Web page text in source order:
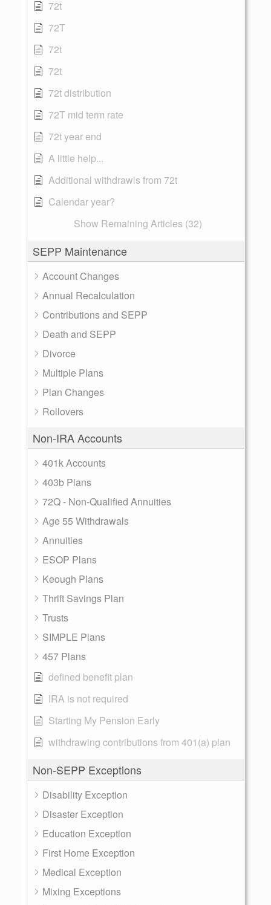
72t
72T
72t
72t
72t distribution
72T mid term rate
72t year end
A little help...
Additional withdrawls from 72t
Calendar year?
Show Remaining Articles (32)
SEPP Maintenance
Account Changes
Annual Recalculation
Contributions and SEPP
Death and SEPP
Divorce
Multiple Plans
Plan Changes
Rollovers
Non-IRA Accounts
401k Accounts
403b Plans
72Q - Non-Qualified Annuities
Age 55 Withdrawals
Annuities
ESOP Plans
Keough Plans
Thrift Savings Plan
Trusts
SIMPLE Plans
457 Plans
defined benefit plan
IRA is not required
Starting My Pension Early
withdrawing contributions from 401(a) plan
Non-SEPP Exceptions
Disability Exception
Disaster Exception
Education Exception
First Home Exception
Medical Exception
Mixing Exceptions